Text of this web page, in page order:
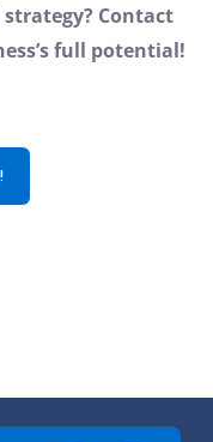
Contact
full potential!